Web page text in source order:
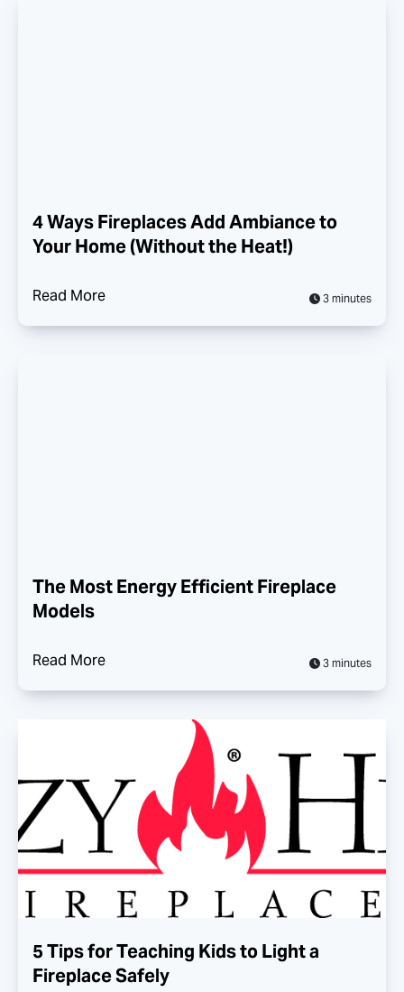
4 Ways Fireplaces Add Ambiance to
Your Home (Without the Heat!)
Read More 3 minutes
The Most Energy Efficient Fireplace
Models
Read More 3 minutes
5 Tips for Teaching Kids to Light a
Fireplace Safely